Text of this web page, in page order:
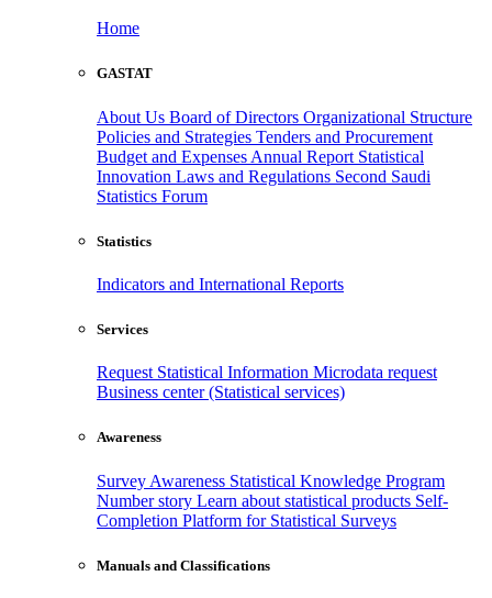
Home
GASTAT
About Us Board of Directors Organizational Structure
Policies and Strategies Tenders and Procurement
Budget and Expenses Annual Report Statistical
Innovation Laws and Regulations Second Saudi
Statistics Forum
Statistics
Indicators and International Reports
Services
Request Statistical Information Microdata request
Business center (Statistical services)
Awareness
Survey Awareness Statistical Knowledge Program
Number story Learn about statistical products Self-
Completion Platform for Statistical Surveys
Manuals and Classifications